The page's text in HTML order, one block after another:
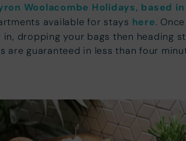
Woolacombe Holidays, based
available for stays here.
in, dropping your bags then
are guaranteed in less than four